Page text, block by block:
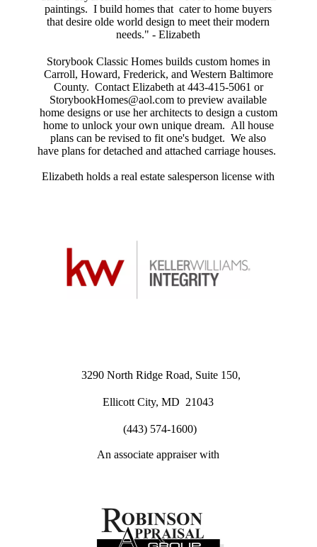
paintings. I build homes that cater to home buyers
that desire olde world design to meet their modern
needs." - Elizabeth
Storybook Classic Homes builds custom homes in
Carroll, Howard, Frederick, and Western Baltimore
County. Contact Elizabeth at 443-415-5061 or
StorybookHomes@aol.com to preview available
home designs or use her architects to design a custom
home to unlock your own unique dream. All house
plans can be revised to fit one's budget. We also
have plans for detached and attached carriage houses.
Elizabeth holds a real estate salesperson license with
3290 North Ridge Road, Suite 150,
Ellicott City, MD 21043
(443) 574-1600)
An associate appraiser with